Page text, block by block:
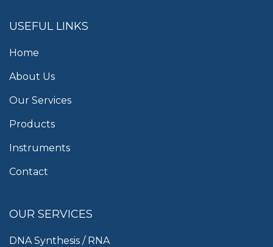
USEFUL LINKS
Home
About Us
Our Services
Products
Instruments
Contact
OUR SERVICES
DNA Synthesis / RNA